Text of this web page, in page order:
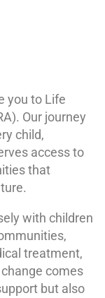
you to Life
Our journey
child,
access to
that
with children
treatment,
comes
but also